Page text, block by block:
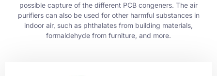
possible capture of the different PCB congeners. The air
purifiers can also be used for other harmful substances in
indoor air, such as phthalates from building materials,
formaldehyde from furniture, and more.